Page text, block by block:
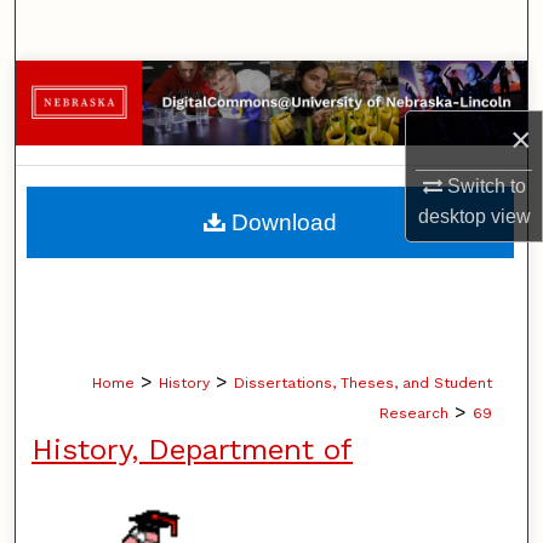
×
Switch to
desktopview
Browse Collections
My Account
About
Home > History > Dissertations, Theses, and Student
Research > 69
History, Department of
Download